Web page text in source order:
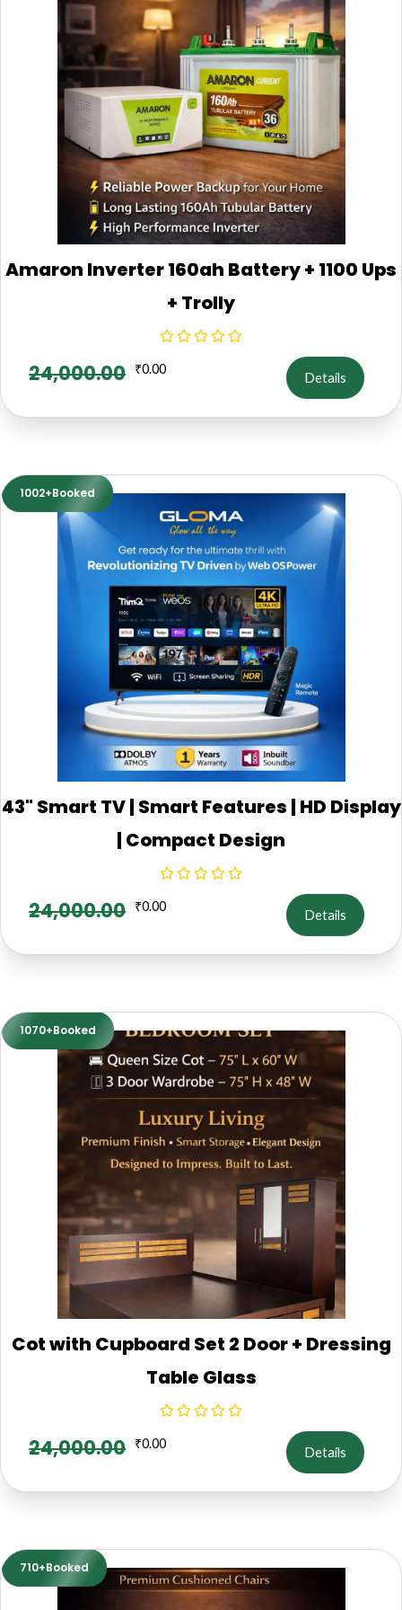
Amaron Inverter 160ah Battery + 1100 Ups
+ Trolly
24,000.00 ₹0.00
Details
1002+Booked
43" Smart TV | Smart Features | HD Display
| Compact Design
24,000.00 ₹0.00
Details
1070+Booked
Cot with Cupboard Set 2 Door + Dressing
Table Glass
24,000.00 ₹0.00
Details
710+Booked